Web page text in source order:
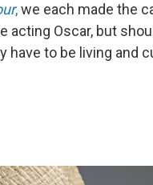
,we each made the
Oscar, but
have to be living and